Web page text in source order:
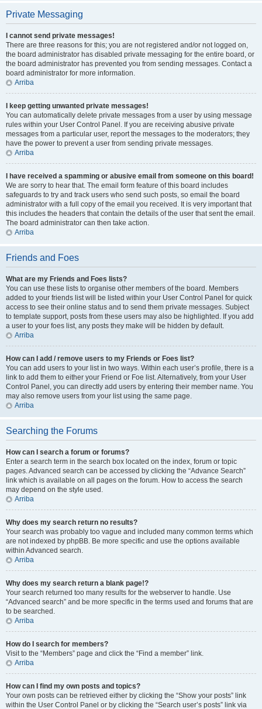
Private Messaging
I cannot send private messages!
There are three reasons for this; you are not registered and/or not logged on,
the board administrator has disabled private messaging for the entire board, or
the board administrator has prevented you from sending messages. Contact a
board administrator for more information.
Arriba
I keep getting unwanted private messages!
You can automatically delete private messages from a user by using message
rules within your User Control Panel. If you are receiving abusive private
messages from a particular user, report the messages to the moderators; they
have the power to prevent a user from sending private messages.
Arriba
I have received a spamming or abusive email from someone on this board!
We are sorry to hear that. The email form feature of this board includes
safeguards to try and track users who send such posts, so email the board
administrator with a full copy of the email you received. It is very important that
this includes the headers that contain the details of the user that sent the email.
The board administrator can then take action.
Arriba
Friends and Foes
What are my Friends and Foes lists?
You can use these lists to organise other members of the board. Members
added to your friends list will be listed within your User Control Panel for quick
access to see their online status and to send them private messages. Subject
to template support, posts from these users may also be highlighted. If you add
a user to your foes list, any posts they make will be hidden by default.
Arriba
How can I add / remove users to my Friends or Foes list?
You can add users to your list in two ways. Within each user’s profile, there is a
link to add them to either your Friend or Foe list. Alternatively, from your User
Control Panel, you can directly add users by entering their member name. You
may also remove users from your list using the same page.
Arriba
Searching the Forums
How can I search a forum or forums?
Enter a search term in the search box located on the index, forum or topic
pages. Advanced search can be accessed by clicking the “Advance Search”
link which is available on all pages on the forum. How to access the search
may depend on the style used.
Arriba
Why does my search return no results?
Your search was probably too vague and included many common terms which
are not indexed by phpBB. Be more specific and use the options available
within Advanced search.
Arriba
Why does my search return a blank page!?
Your search returned too many results for the webserver to handle. Use
“Advanced search” and be more specific in the terms used and forums that are
to be searched.
Arriba
How do I search for members?
Visit to the “Members” page and click the “Find a member” link.
Arriba
How can I find my own posts and topics?
Your own posts can be retrieved either by clicking the “Show your posts” link
within the User Control Panel or by clicking the “Search user’s posts” link via